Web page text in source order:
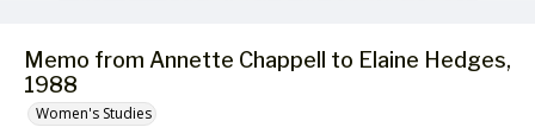
Memo from Annette Chappell to Elaine Hedges,
1988
Women's Studies